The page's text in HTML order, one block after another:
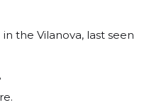
the Vilanova, last seen